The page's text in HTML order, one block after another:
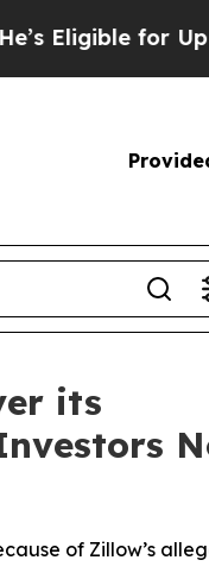
for Up to
its
of Zillow’s